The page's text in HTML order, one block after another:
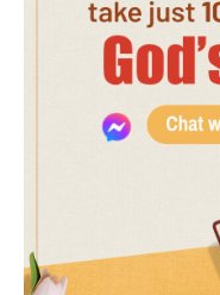
7 But there
saying, O
go with you;
Israel, to
8 But if you
the battle:
before the